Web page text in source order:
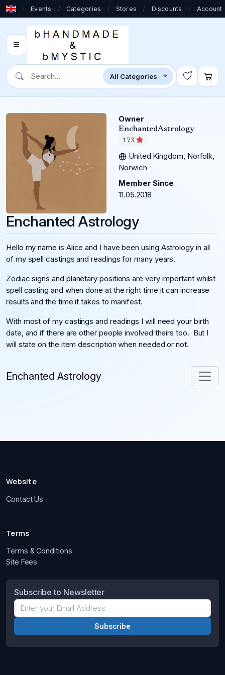
/ Events / Categories / Stores / Discounts / Account
Owner
EnchantedAstrology
173
United Kingdom, Norfolk,
Norwich
Member Since
11.05.2018
Enchanted Astrology
Hello my name is Alice and I have been using Astrology in all
of my spell castings and readings for many years.
Zodiac signs and planetary positions are very important whilst
spell casting and when done at the right time it can increase
results and the time it takes to manifest.
With most of my castings and readings I will need your birth
date, and if there are other people involved theirs too. But I
will state on the item description when needed or not.
Enchanted Astrology
Website
Contact Us
Terms
Terms & Conditions
Site Fees
Subscribe to Newsletter